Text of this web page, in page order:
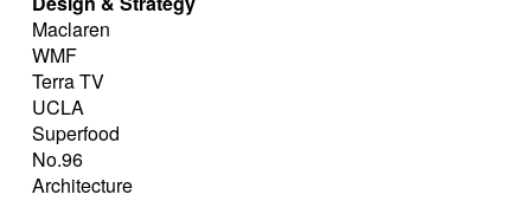
Maclaren
WMF
Terra TV
UCLA
Superfood
No.96
Architecture